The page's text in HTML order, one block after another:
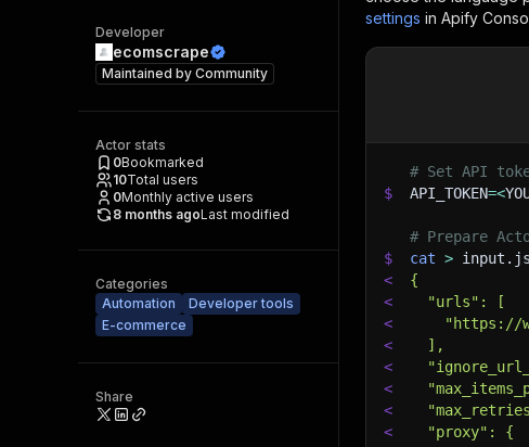
Developer
ecomscrape
Maintained by Community
Actor stats
0Bookmarked
10Total users
0Monthly active users
8 months agoLast modified
Categories
Automation
Developer tools
E-commerce
Share
settings in Apify
# Set API
$
API_TOKEN=<
# Prepare
$
cat >
<
{
<
  "urls": [
<
"https://
<
  ],
<
<
<
<
  "proxy": {